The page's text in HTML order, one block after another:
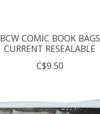
BCW COMIC BOOK BAGS
CURRENT RESEALABLE
C$9.50